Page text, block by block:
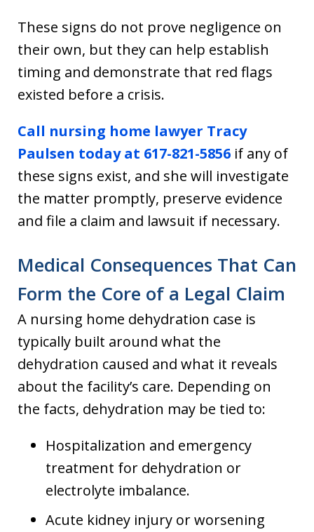
These signs do not prove negligence on
their own, but they can help establish
timing and demonstrate that red flags
existed before a crisis.
Call nursing home lawyer Tracy
Paulsen today at 617-821-5856 if any of
these signs exist, and she will investigate
the matter promptly, preserve evidence
and file a claim and lawsuit if necessary.
Medical Consequences That Can
Form the Core of a Legal Claim
A nursing home dehydration case is
typically built around what the
dehydration caused and what it reveals
about the facility’s care. Depending on
the facts, dehydration may be tied to:
Hospitalization and emergency
treatment for dehydration or
electrolyte imbalance.
Acute kidney injury or worsening